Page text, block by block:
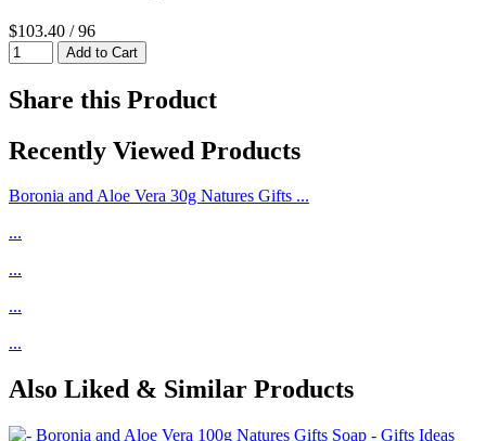
$103.40 / 96
Share this Product
Recently Viewed Products
Boronia and Aloe Vera 30g Natures Gifts ...
...
...
...
...
Also Liked & Similar Products